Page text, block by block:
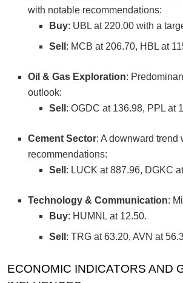
with notable recommendations:
Buy: UBL at 220.00 with a
Sell : MCB at 206.70, HBL at
Oil & Gas Exploration:
outlook:
Sell : OGDC at 136.98, PPL at
Cement Sector: A downward trend
recommendations:
Sell : LUCK at 887.96, DGKC
Technology & Communication:
Buy: HUMNL at 12.50.
Sell : TRG at 63.20, AVN at
ECONOMIC INDICATORS AND